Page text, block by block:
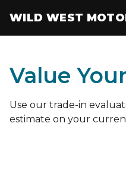
WILD WEST
Value
Use our trade-in
estimate on your